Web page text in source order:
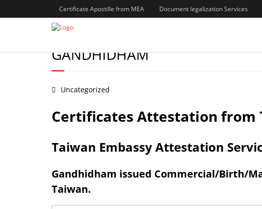
Certificate Apostille from MEA Document legalization Services
BIRTH/MARRIAGE/DEGREE/
GANDHIDHAM
Uncategorized
Certificates Attestation from
Taiwan Embassy Attestation
Gandhidham issued Commercial/Birth/
Taiwan.